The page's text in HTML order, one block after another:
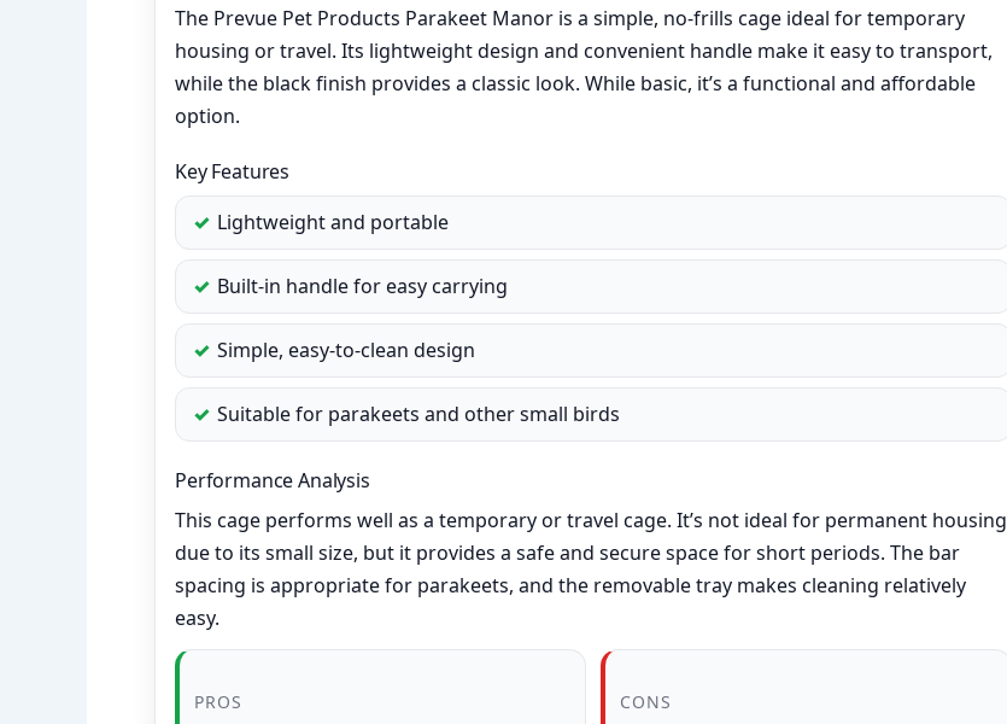
The Prevue Pet Products Parakeet Manor is a simple, no-frills cage ideal for temporary
housing or travel. Its lightweight design and convenient handle make it easy to transport,
while the black finish provides a classic look. While basic, it’s a functional and affordable
option.
Key Features
Lightweight and portable
Built-in handle for easy carrying
Simple, easy-to-clean design
Suitable for parakeets and other small birds
Performance Analysis
This cage performs well as a temporary or travel cage. It’s not ideal for permanent housing
due to its small size, but it provides a safe and secure space for short periods. The bar
spacing is appropriate for parakeets, and the removable tray makes cleaning relatively
easy.
PROS CONS